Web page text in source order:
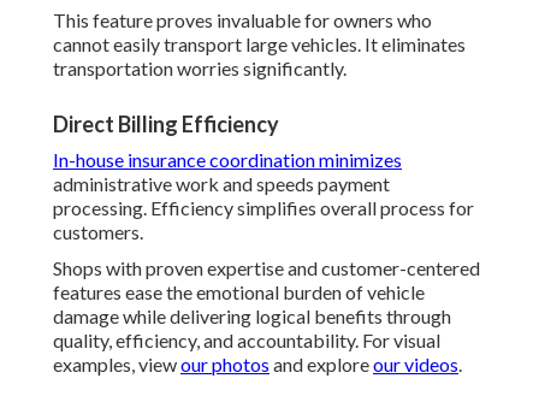
This feature proves invaluable for owners who
cannot easily transport large vehicles. It eliminates
transportation worries significantly.
Direct Billing Efficiency
In-house insurance coordination minimizes
administrative work and speeds payment
processing. Efficiency simplifies overall process for
customers.
Shops with proven expertise and customer-centered
features ease the emotional burden of vehicle
damage while delivering logical benefits through
quality, efficiency, and accountability. For visual
examples, viewour photos and exploreour videos.